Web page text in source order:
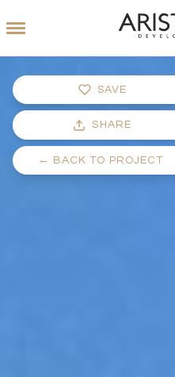
SAVE
SHARE
← BACK TO PROJECT